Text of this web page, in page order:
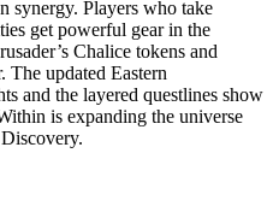
synergy. Players who take
get powerful gear in the
Chalice tokens and
The updated Eastern
and the layered questlines show
is expanding the universe